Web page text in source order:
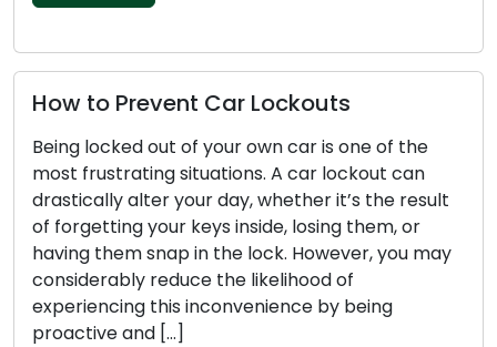
How to Prevent Car Lockouts
Being locked out of your own car is one of the
most frustrating situations. A car lockout can
drastically alter your day, whether it’s the result
of forgetting your keys inside, losing them, or
having them snap in the lock. However, you may
considerably reduce the likelihood of
experiencing this inconvenience by being
proactive and […]